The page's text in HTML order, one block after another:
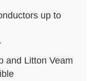
up to
and Litton Veam